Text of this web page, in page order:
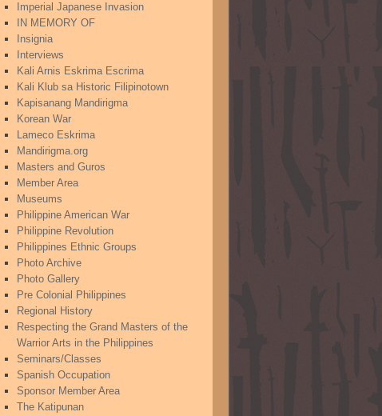
Imperial Japanese Invasion
IN MEMORY OF
Insignia
Interviews
Kali Arnis Eskrima Escrima
Kali Klub sa Historic Filipinotown
Kapisanang Mandirigma
Korean War
Lameco Eskrima
Mandirigma.org
Masters and Guros
Member Area
Museums
Philippine American War
Philippine Revolution
Philippines Ethnic Groups
Photo Archive
Photo Gallery
Pre Colonial Philippines
Regional History
Respecting the Grand Masters of the
Warrior Arts in the Philippines
Seminars/Classes
Spanish Occupation
Sponsor Member Area
The Katipunan